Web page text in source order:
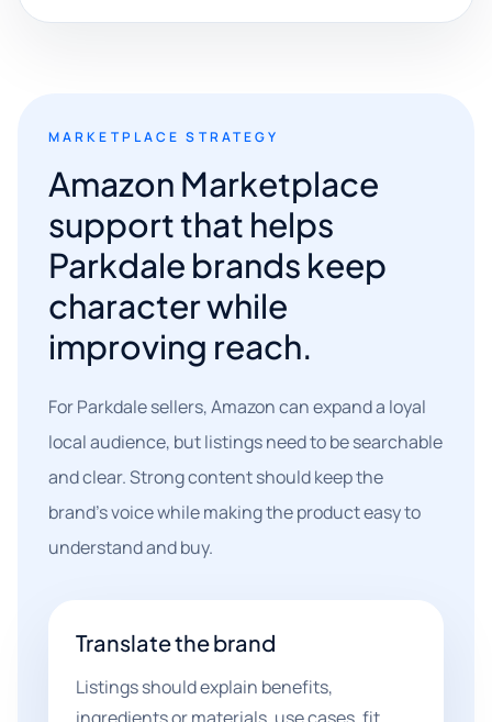
MARKETPLACE STRATEGY
Amazon Marketplace
support that helps
Parkdale brands keep
character while
improving reach.
For Parkdale sellers, Amazon can expand a loyal
local audience, but listings need to be searchable
and clear. Strong content should keep the
brand's voice while making the product easy to
understand and buy.
Translate the brand
Listings should explain benefits,